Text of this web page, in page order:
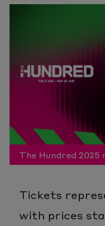
The Hundred 2025
Tickets
with prices